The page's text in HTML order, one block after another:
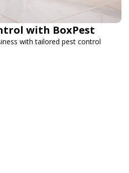
with BoxPest
with tailored pest control